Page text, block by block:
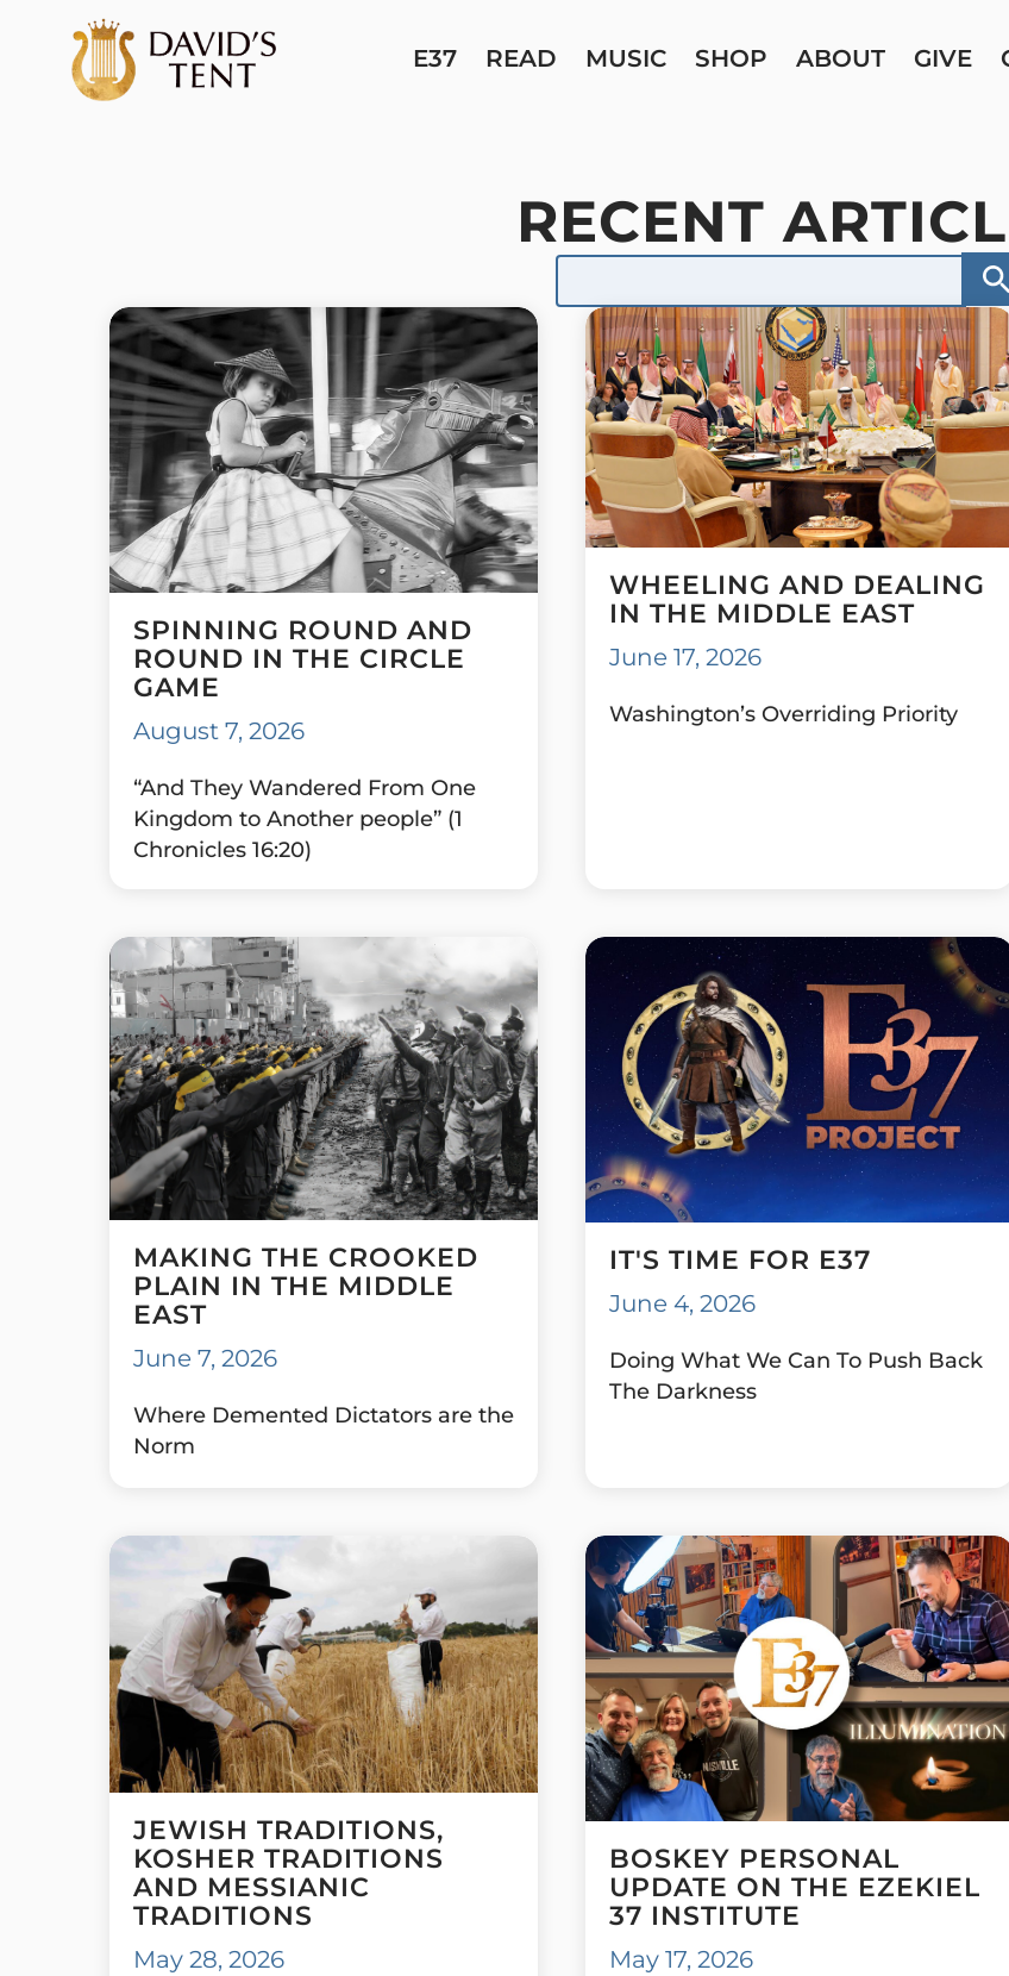
E37 READ MUSIC SHOP ABOUT GIVE
RECENT
SPINNING ROUND AND
ROUND IN THE CIRCLE
GAME
August 7, 2026
“And They Wandered From One
Kingdom to Another people” (1
Chronicles 16:20)
WHEELING AND DEALING
IN THE MIDDLE EAST
June 17, 2026
Washington’s Overriding Priority
MAKING THE CROOKED
PLAIN IN THE MIDDLE
EAST
June 7, 2026
Where Demented Dictators are the
Norm
IT'S TIME FOR E37
June 4, 2026
Doing What We Can To Push Back
The Darkness
JEWISH TRADITIONS,
KOSHER TRADITIONS
AND MESSIANIC
TRADITIONS
May 28, 2026
BOSKEY PERSONAL
UPDATE ON THE EZEKIEL
37 INSTITUTE
May 17, 2026